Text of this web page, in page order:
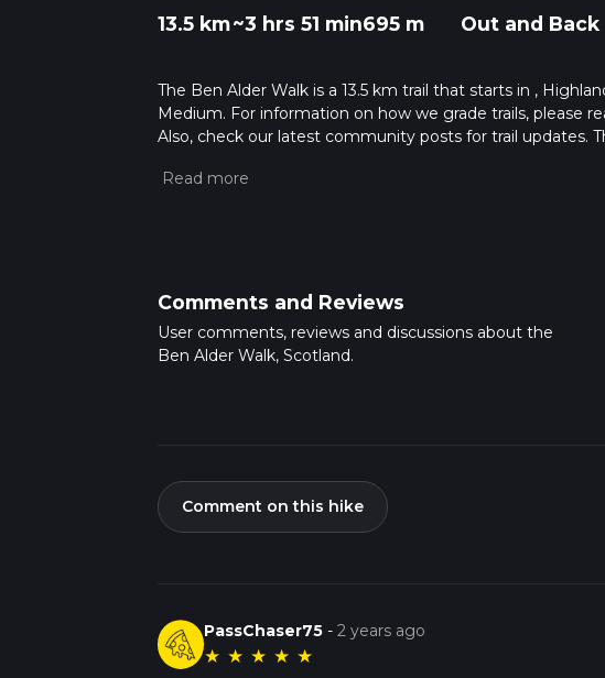
13.5 km~3 hrs 51 min695 m Out and Back
The Ben Alder Walk is a 13.5 km trail that starts in ,
Medium. For information on how we grade trails, please
Also, check our latest community posts for trail updates.
hike time.
Comments and Reviews
User comments, reviews and discussions about the
Ben Alder Walk, Scotland.
Comment on this hike
PassChaser75 -2 years ago
★ ★ ★ ★ ★